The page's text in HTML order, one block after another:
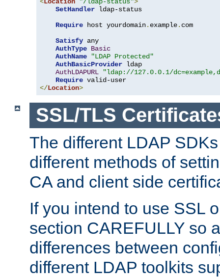
SetHandler ldap-status
Require host yourdomain. example. com
Satisfy any
AuthType Basic
AuthName
"LDAP Protected"
AuthBasicProvider ldap
AuthLDAPURL
"ldap://127.0.0.1/
Require
</Location>
SSL/TLS
The different LDAP
different methods of
CA and client side
If you intend to use SSL
section CAREFULLY so
differences between
different LDAP toolkits